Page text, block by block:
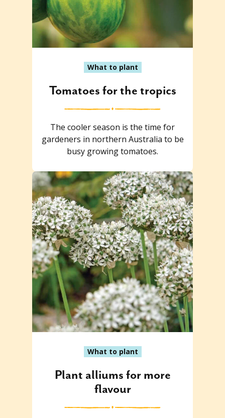
What to plant
Tomatoes for the tropics
The cooler season is the time for
gardeners in northern Australia to be
busy growing tomatoes.
What to plant
Plant alliums for more
flavour